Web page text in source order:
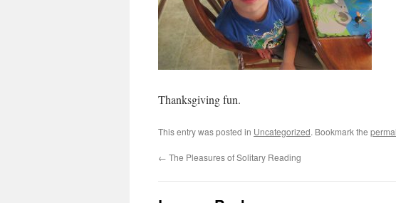
Thanksgiving fun.
This entry was posted in Uncategorized. Bookmark the
← The Pleasures of Solitary Reading